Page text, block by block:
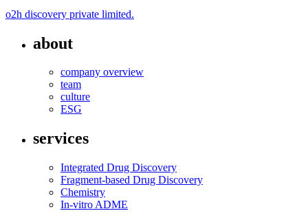
o2h discovery private limited.
about
company overview
team
culture
ESG
services
Integrated Drug Discovery
Fragment-based Drug Discovery
Chemistry
In-vitro ADME